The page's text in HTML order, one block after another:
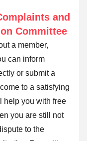
and
Committee
a member,
can inform
or submit a
to a satisfying
help you with free
you are still not
to the